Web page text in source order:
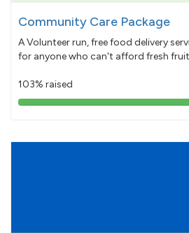
Community Care Package
A Volunteer run, free food delivery
for anyone who can't afford fresh
103% raised
103%